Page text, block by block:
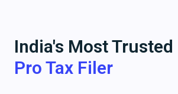
India's Most Trusted
Pro Tax Filer